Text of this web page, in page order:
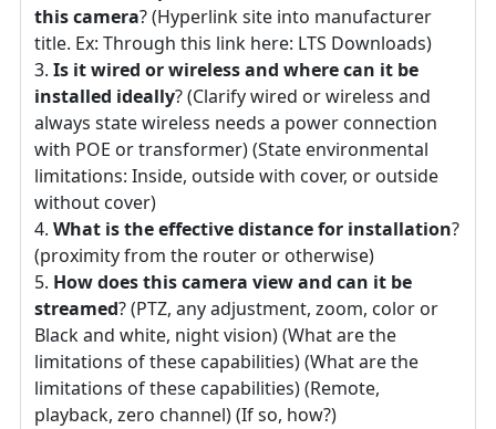
this camera? (Hyperlink site into manufacturer
title. Ex: Through this link here: LTS Downloads)
Is it wired or wireless and where can it be
installed ideally? (Clarify wired or wireless and
always state wireless needs a power connection
with POE or transformer) (State environmental
limitations: Inside, outside with cover, or outside
without cover)
What is the effective distance for installation?
(proximity from the router or otherwise)
How does this camera view and can it be
streamed? (PTZ, any adjustment, zoom, color or
Black and white, night vision) (What are the
limitations of these capabilities) (What are the
limitations of these capabilities) (Remote,
playback, zero channel) (If so, how?)